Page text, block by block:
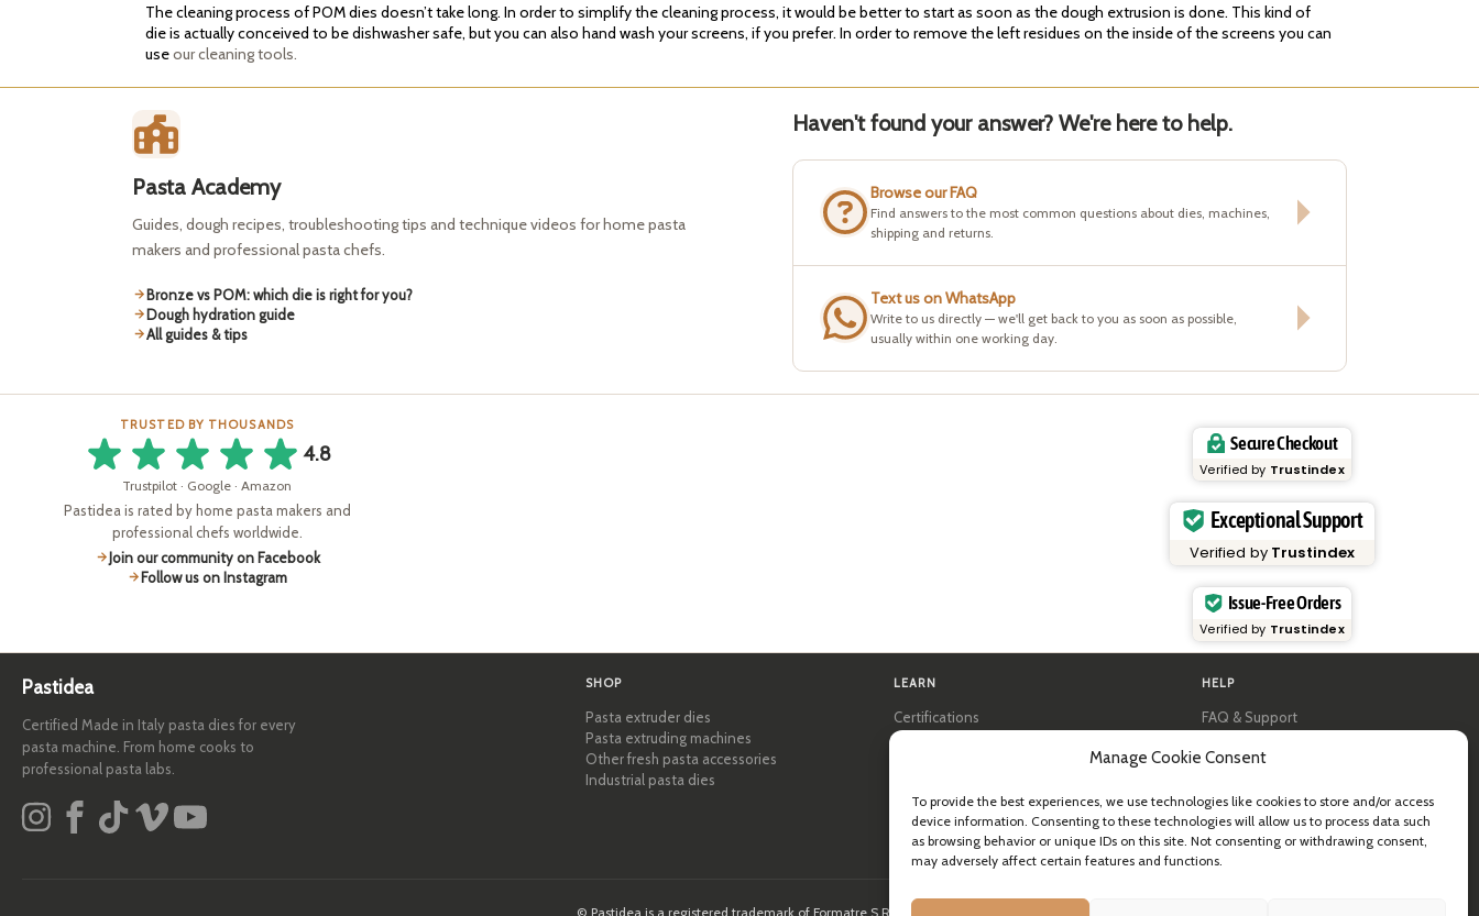
Manage Cookie Consent
To provide the best experiences, we use technologies like cookies to store and/or access
device information. Consenting to these technologies will allow us to process data such
as browsing behavior or unique IDs on this site. Not consenting or withdrawing consent,
may adversely affect certain features and functions.
The cleaning process of POM dies doesn’t take long. In order to simplify the cleaning process, it would be better to start as soon as the dough extrusion is done. This kind of
die is actually conceived to be dishwasher safe, but you can also hand wash your screens, if you prefer. In order to remove the left residues on the inside of the screens you can
useour cleaning tools.
Pasta Academy
Guides, dough recipes, troubleshooting tips and technique videos for home pasta
makers and professional pasta chefs.
Bronze vs POM: which die is right for you?
Dough hydration guide
All guides & tips
Haven't found your answer? We're here to help.
Browse our FAQ
Find answers to the most common questions about dies, machines,
shipping and returns.
Text us on WhatsApp
Write to us directly — we'll get back to you as soon as possible,
usually within one working day.
TRUSTED BY THOUSANDS
4.8
Trustpilot · Google · Amazon
Pastidea is rated by home pasta makers and
professional chefs worldwide.
Join our community on Facebook
Follow us on Instagram
Secure Checkout
Verified by Trustindex
Exceptional Support
Verified by Trustindex
Issue-Free Orders
Verified by Trustindex
Pastidea
Certified Made in Italy pasta dies for every
pasta machine. From home cooks to
professional pasta labs.
SHOP
Pasta extruder dies
Pasta extruding machines
Other fresh pasta accessories
Industrial pasta dies
LEARN
Certifications
Pasta Academy
Professional & B2B
About Pastidea
HELP
FAQ & Support
Newsletter
Returns
© Pastidea is a registered trademark of Formatre S.R.L.